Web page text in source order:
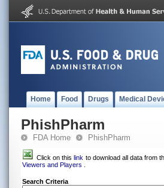
Home Food Drugs Medical
PhishPharm
FDA Home PhishPharm
Click on thislink to download all data from
Viewers and Players
Search Criteria